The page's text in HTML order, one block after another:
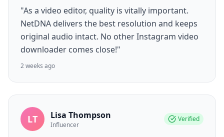
"As a video editor, quality is vitally important.
NetDNA delivers the best resolution and keeps
original audio intact. No other Instagram video
downloader comes close!"
2 weeks ago
LT Lisa Thompson
Influencer
Verified